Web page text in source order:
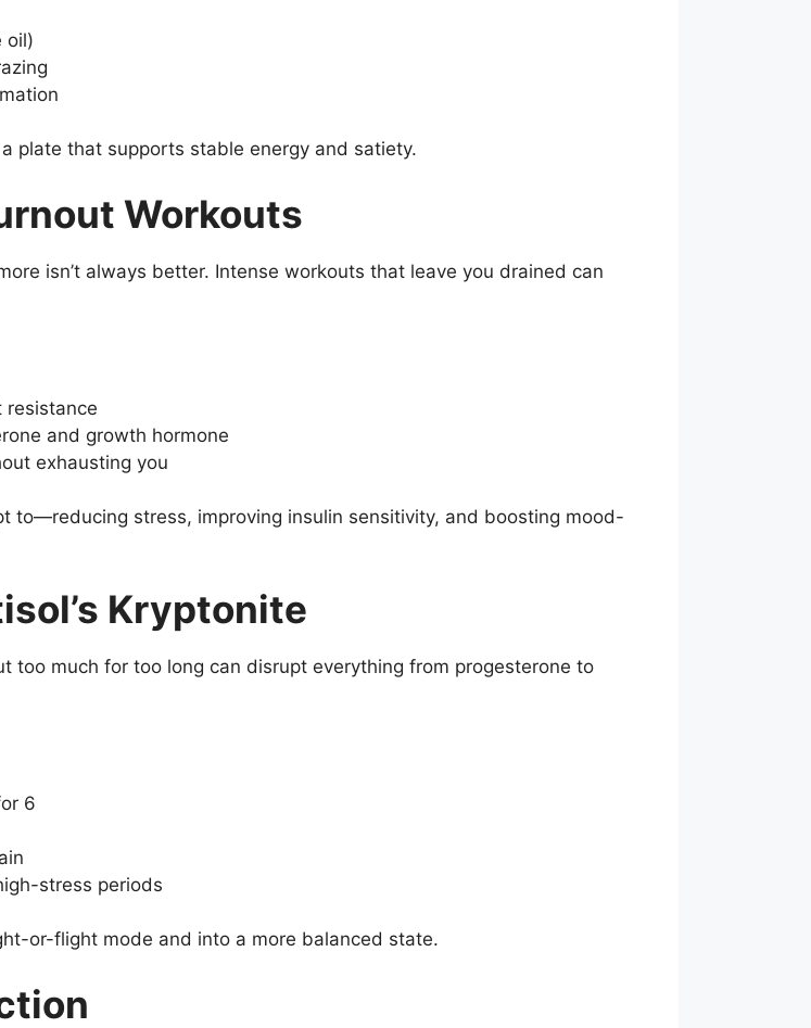
oil)
plate that supports stable energy and satiety.
Workouts
isn’t always better. Intense workouts that leave you drained can
resistance
and growth hormone
exhausting you
to—reducing stress, improving insulin sensitivity, and boosting mood-
Kryptonite
much for too long can disrupt everything from progesterone to
6
stress periods
or-flight mode and into a more balanced state.